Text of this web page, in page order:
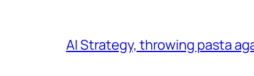
AI Strategy, throwing pasta